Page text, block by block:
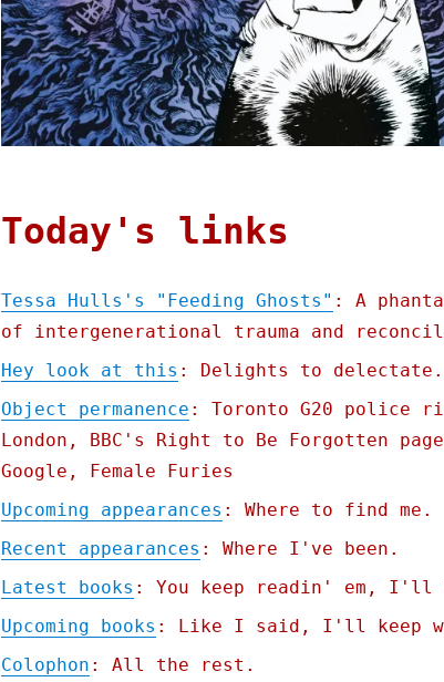
Today's links
Tessa Hulls's "Feeding Ghosts" : A
of intergenerational trauma and
Hey look at this : Delights to delectate.
Object permanence : Toronto G20 police
London, BBC's Right to Be Forgotten
Google, Female Furies
Upcoming appearances : Where to find me.
Recent appearances : Where I've been.
Latest books : You keep readin' em, I'll
Upcoming books : Like I said, I'll keep
Colophon : All the rest.